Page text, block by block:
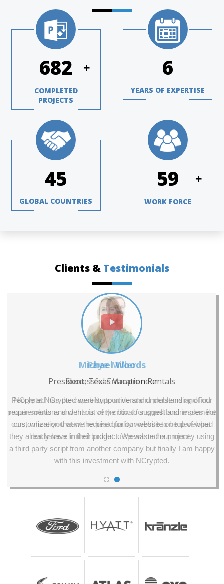
1004 +
COMPLETED
PROJECTS
8
YEARS OF EXPERTISE
66
GLOBAL COUNTRIES
87 +
WORK FORCE
Clients & Testimonials
Faye Miller
Successful Entrepreneur
NCrypted has the capability to understand problems and find
proper solutions and this is very critical for small businesses like
ours, where you want the best quality website to be developed
but have a limited budget to spend on the project.